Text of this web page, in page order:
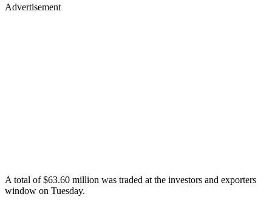
Advertisement
A total of $63.60 million was traded at the investors and exporters
window on Tuesday.